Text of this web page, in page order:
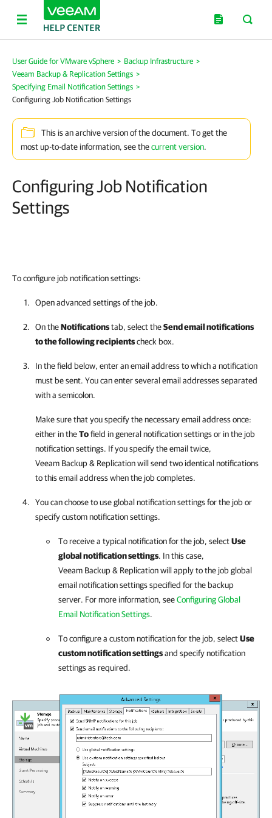
User Guide for VMware vSphere > Backup Infrastructure >
Veeam Backup & Replication Settings >
Specifying Email Notification Settings >
Configuring Job Notification Settings
This is an archive version of the document. To get the
most up-to-date information, see thecurrent version.
Configuring Job Notification
Settings
To configure job notification settings:
Open advanced settings of the job.
On theNotificationstab, select theSend email notifications
to the following recipientscheck box.
In the field below, enter an email address to which a notification
must be sent. You can enter several email addresses separated
with a semicolon.
Make sure that you specify the necessary email address once:
either in theTofield in general notification settings or in the job
notification settings. If you specify the email twice,
Veeam Backup & Replicationwill send two identical notifications
to this email address when the job completes.
You can choose to use global notification settings for the job or
specify custom notification settings.
To receive a typical notification for the job, selectUse
global notification settings. In this case,
Veeam Backup & Replicationwill apply to the job global
email notification settings specified for the backup
server. For more information, seeConfiguring Global
Email Notification Settings.
To configure a custom notification for the job, selectUse
custom notification settingsand specify notification
settings as required.